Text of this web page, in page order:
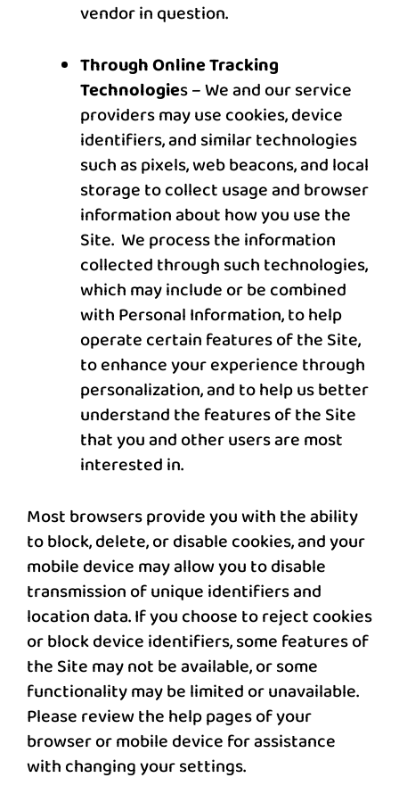
vendor in question.
Through Online Tracking
Technologies – We and our service
providers may use cookies, device
identifiers, and similar technologies
such as pixels, web beacons, and local
storage to collect usage and browser
information about how you use the
Site. We process the information
collected through such technologies,
which may include or be combined
with Personal Information, to help
operate certain features of the Site,
to enhance your experience through
personalization, and to help us better
understand the features of the Site
that you and other users are most
interested in.
Most browsers provide you with the ability
to block, delete, or disable cookies, and your
mobile device may allow you to disable
transmission of unique identifiers and
location data. If you choose to reject cookies
or block device identifiers, some features of
the Site may not be available, or some
functionality may be limited or unavailable.
Please review the help pages of your
browser or mobile device for assistance
with changing your settings.